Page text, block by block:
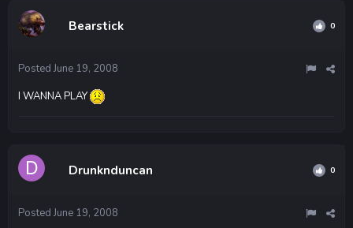
Bearstick 0
Posted June 19, 2008
I WANNA PLAY
Drunknduncan 0
Posted June 19, 2008